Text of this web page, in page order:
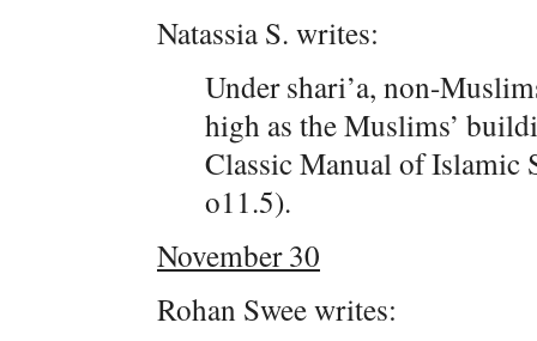
Natassia S. writes:
Under shari’a, non-
high as the Muslims’
Classic Manual of
o11.5).
November 30
Rohan Swee writes: